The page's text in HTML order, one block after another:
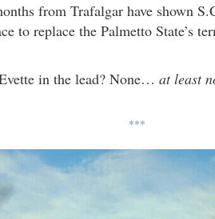
from Trafalgar have shown
to replace the Palmetto State’s
in the lead? None… at least
***